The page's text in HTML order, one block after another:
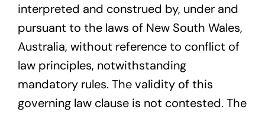
interpreted and construed by, under and
pursuant to the laws of New South Wales,
Australia, without reference to conflict of
law principles, notwithstanding
mandatory rules. The validity of this
governing law clause is not contested. The